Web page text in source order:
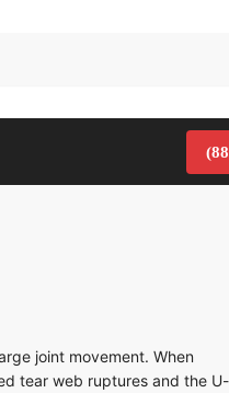
joint movement. When
tear web ruptures and the